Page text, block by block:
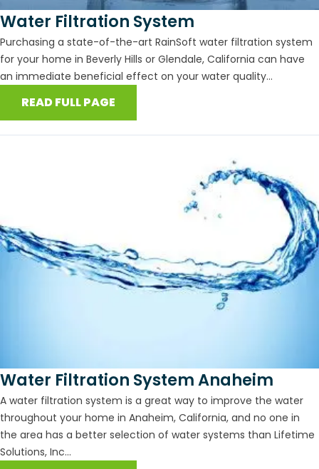
Water Filtration System
Purchasing a state-of-the-art RainSoft water filtration system
for your home in Beverly Hills or Glendale, California can have
an immediate beneficial effect on your water quality...
READ FULL PAGE
Water Filtration System Anaheim
A water filtration system is a great way to improve the water
throughout your home in Anaheim, California, and no one in
the area has a better selection of water systems than Lifetime
Solutions, Inc...